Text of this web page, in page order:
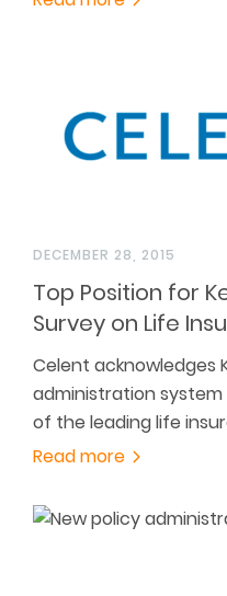
DECEMBER 28, 2015
Top Position for
Survey on Life
Celent acknowledges
administration system
of the leading life
Read more